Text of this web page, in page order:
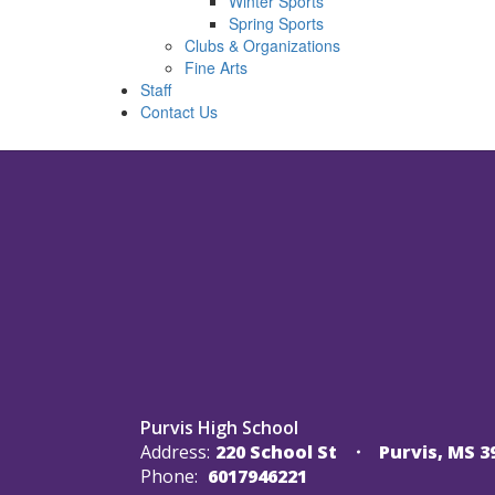
Spring Sports
Clubs & Organizations
Fine Arts
Staff
Contact Us
Purvis High School
Address: 220 School St
Purvis, MS
Phone: 6017946221